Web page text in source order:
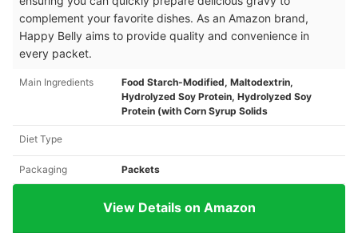
complement your favorite dishes. As an Amazon brand,
Happy Belly aims to provide quality and convenience in
every packet.
Main Ingredients
Food Starch-Modified, Maltodextrin,
Hydrolyzed Soy Protein, Hydrolyzed Soy
Protein (with Corn Syrup Solids
Diet Type
Packaging Packets
View Details on Amazon